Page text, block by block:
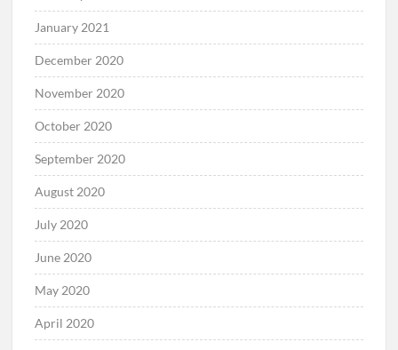
January 2021
December 2020
November 2020
October 2020
September 2020
August 2020
July 2020
June 2020
May 2020
April 2020